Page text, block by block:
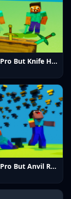
Noob vs Pro But Knife Hit Minecraft
Noob vs Pro But Anvil Rain Minecraft